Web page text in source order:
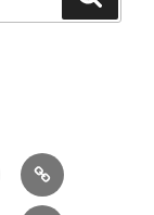
Exhibitions